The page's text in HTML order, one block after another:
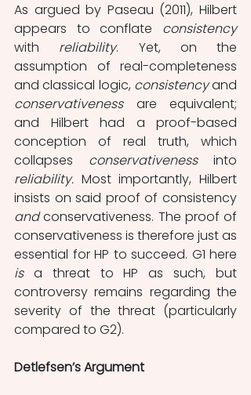
As argued by Paseau (2011), Hilbert
appears to conflate
consistency
with reliability. Yet, on the
assumption of real-completeness
and classical logic, consistency
conservativeness are equivalent;
and Hilbert had a proof-based
conception of real truth, which
collapses conservativeness
reliability. Most importantly, Hilbert
and conservativeness. The proof of
conservativeness is therefore just as
is a threat to HP as such, but
controversy remains regarding the
severity of the threat (particularly
compared to G2).
Detlefsen’s Argument